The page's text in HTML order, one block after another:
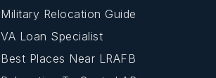
Military Relocation Guide
VA Loan Specialist
Best Places Near LRAFB